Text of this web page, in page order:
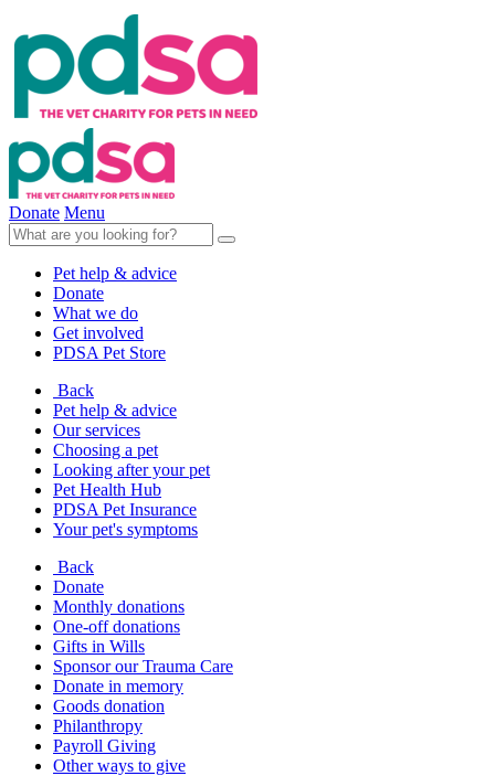
Donate Menu
Pet help & advice
Donate
What we do
Get involved
PDSA Pet Store
Back
Pet help & advice
Our services
Choosing a pet
Looking after your pet
Pet Health Hub
PDSA Pet Insurance
Your pet's symptoms
Back
Donate
Monthly donations
One-off donations
Gifts in Wills
Sponsor our Trauma Care
Donate in memory
Goods donation
Philanthropy
Payroll Giving
Other ways to give